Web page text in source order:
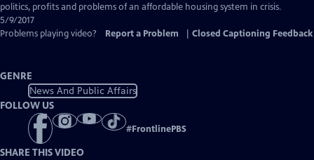
Captions
politics, profits and problems of an affordable housing system in crisis.
5/9/2017
Problems playing video?
Report a Problem Closed Captioning Feedback
GENRE
News And Public Affairs
FOLLOW US
#FrontlinePBS
SHARE THIS VIDEO